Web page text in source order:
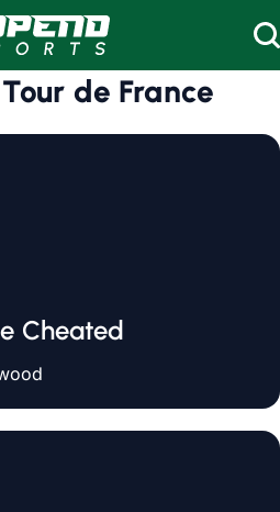
Tour de France
Cheated